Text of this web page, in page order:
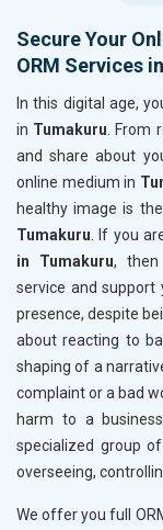
Secure Your
ORM Services
In this digital age,
in Tumakuru. From
and share about
online medium in
healthy image is
Tumakuru. If you
in Tumakuru, then
service and support
presence, despite
about reacting to
shaping of a
complaint or a bad
harm to a
specialized group
overseeing,
We offer you full